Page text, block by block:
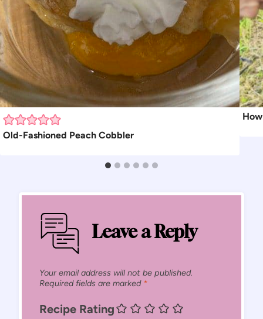
Old-Fashioned Peach Cobbler
Leave a Reply
Your email address will not be published.
Required fields are marked *
Recipe Rating